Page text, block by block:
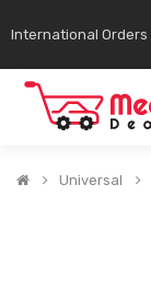
International Orders
Universal